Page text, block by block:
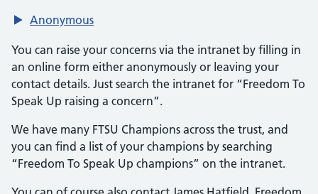
Anonymous
You can raise your concerns via the intranet by filling in
an online form either anonymously or leaving your
contact details. Just search the intranet for “Freedom To
Speak Up raising a concern”.
We have many FTSU Champions across the trust, and
you can find a list of your champions by searching
“Freedom To Speak Up champions” on the intranet.